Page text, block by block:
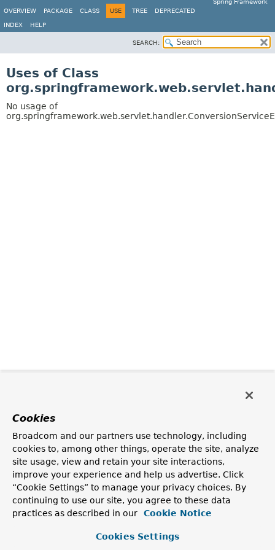
Spring Framework
OVERVIEW
PACKAGE CLASS USE TREE DEPRECATED
INDEX HELP
SEARCH:
Uses of Class
No usage of
Cookies
Broadcom and our partners use technology, including
cookies to, among other things, operate the site, analyze
site usage, view and retain your site interactions,
improve your experience and help us advertise. Click
“Cookie Settings” to manage your privacy choices. By
continuing to use our site, you agree to these data
practices as described in our
Cookie Notice
Cookies Settings